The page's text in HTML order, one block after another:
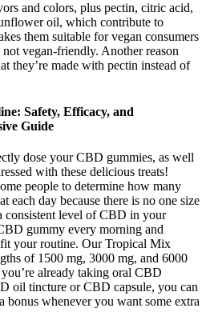
and colors, plus pectin, citric acid,
oil, which contribute to
them suitable for vegan consumers
vegan-friendly. Another reason
they’re made with pectin instead of
Safety, Efficacy, and
Guide
dose your CBD gummies, as well
with these delicious treats!
people to determine how many
each day because there is no one size
consistent level of CBD in your
gummy every morning and
your routine. Our Tropical Mix
of 1500 mg, 3000 mg, and 6000
already taking oral CBD
oil tincture or CBD capsule, you can
bonus whenever you want some extra